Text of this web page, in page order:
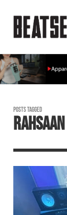
POSTS TAGGED